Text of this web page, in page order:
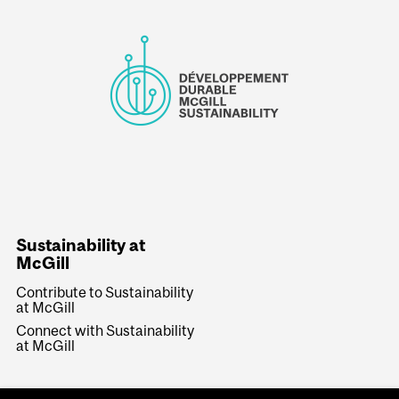
Sustainability at
McGill
Contribute to Sustainability
at McGill
Connect with Sustainability
at McGill